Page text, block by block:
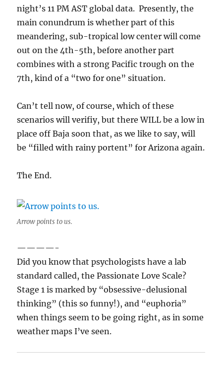
night’s 11 PM AST global data. Presently, the
main conundrum is whether part of this
meandering, sub-tropical low center will come
out on the 4th-5th, before another part
combines with a strong Pacific trough on the
7th, kind of a “two for one” situation.
Can’t tell now, of course, which of these
scenarios will verifiy, but there WILL be a low in
place off Baja soon that, as we like to say, will
be “filled with rainy portent” for Arizona again.
The End.
Arrow points to us.
————-
Did you know that psychologists have a lab
standard called, the Passionate Love Scale?
Stage 1 is marked by “obsessive-delusional
thinking” (this so funny!), and “euphoria”
when things seem to be going right, as in some
weather maps I’ve seen.